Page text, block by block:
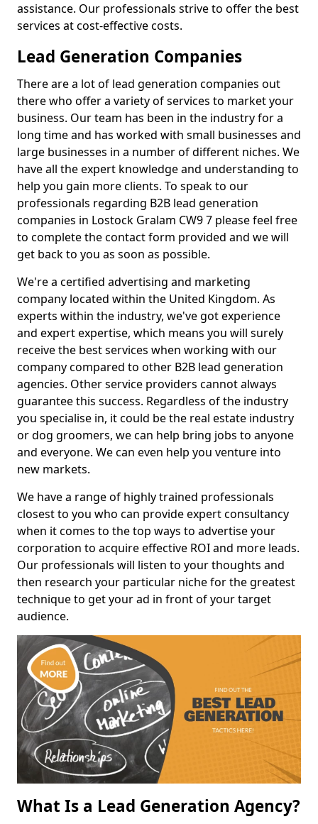
assistance. Our professionals strive to offer the best
services at cost-effective costs.
Lead Generation Companies
There are a lot of lead generation companies out
there who offer a variety of services to market your
business. Our team has been in the industry for a
long time and has worked with small businesses and
large businesses in a number of different niches. We
have all the expert knowledge and understanding to
help you gain more clients. To speak to our
professionals regarding B2B lead generation
companies in Lostock Gralam CW9 7 please feel free
to complete the contact form provided and we will
get back to you as soon as possible.
We're a certified advertising and marketing
company located within the United Kingdom. As
experts within the industry, we've got experience
and expert expertise, which means you will surely
receive the best services when working with our
company compared to other B2B lead generation
agencies. Other service providers cannot always
guarantee this success. Regardless of the industry
you specialise in, it could be the real estate industry
or dog groomers, we can help bring jobs to anyone
and everyone. We can even help you venture into
new markets.
We have a range of highly trained professionals
closest to you who can provide expert consultancy
when it comes to the top ways to advertise your
corporation to acquire effective ROI and more leads.
Our professionals will listen to your thoughts and
then research your particular niche for the greatest
technique to get your ad in front of your target
audience.
What Is a Lead Generation Agency?